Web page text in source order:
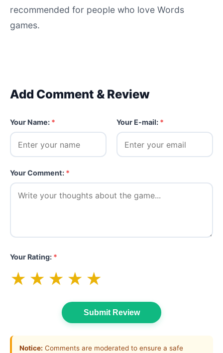
recommended for people who love Words
games.
Add Comment & Review
Your Name: * Your E-mail: *
Your Comment: *
Your Rating: *
★ ★ ★ ★ ★
Submit Review
Notice: Comments are moderated to ensure a safe